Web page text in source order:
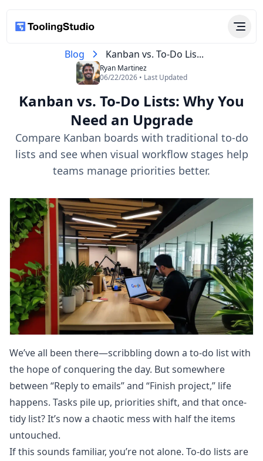
Blog Kanban vs. To-Do Lis...
Ryan Martinez
06/22/2026 • Last Updated
Kanban vs. To-Do Lists: Why You
Need an Upgrade
Compare Kanban boards with traditional to-do
lists and see when visual workflow stages help
teams manage priorities better.
We’ve all been there—scribbling down a to-do list with
the hope of conquering the day. But somewhere
between “Reply to emails” and “Finish project,” life
happens. Tasks pile up, priorities shift, and that once-
tidy list? It’s now a chaotic mess with half the items
untouched.
If this sounds familiar, you’re not alone. To-do lists are